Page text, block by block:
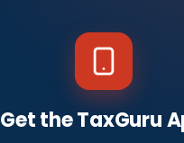
Get the TaxGuru